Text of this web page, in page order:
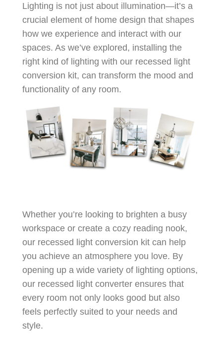
Lighting is not just about illumination—it’s a
crucial element of home design that shapes
how we experience and interact with our
spaces. As we’ve explored, installing the
right kind of lighting with our recessed light
conversion kit, can transform the mood and
functionality of any room.
Whether you’re looking to brighten a busy
workspace or create a cozy reading nook,
our recessed light conversion kit can help
you achieve an atmosphere you love. By
opening up a wide variety of lighting options,
our recessed light converter ensures that
every room not only looks good but also
feels perfectly suited to your needs and
style.